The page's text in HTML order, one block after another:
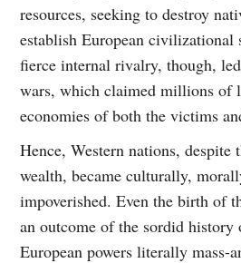
resources, seeking to destroy
establish European
fierce internal rivalry, though,
wars, which claimed millions of
economies of both the victims
Hence, Western nations, despite
wealth, became culturally,
impoverished. Even the birth of
an outcome of the sordid
European powers literally mass-